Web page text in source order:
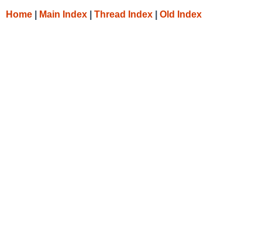
Home Main Index Thread Index Old Index